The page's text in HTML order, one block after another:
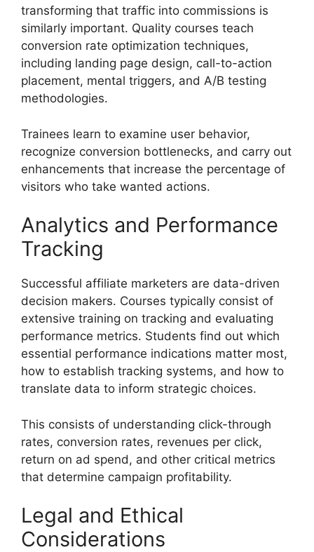
transforming that traffic into commissions is
similarly important. Quality courses teach
conversion rate optimization techniques,
including landing page design, call-to-action
placement, mental triggers, and A/B testing
methodologies.
Trainees learn to examine user behavior,
recognize conversion bottlenecks, and carry out
enhancements that increase the percentage of
visitors who take wanted actions.
Analytics and Performance
Tracking
Successful affiliate marketers are data-driven
decision makers. Courses typically consist of
extensive training on tracking and evaluating
performance metrics. Students find out which
essential performance indications matter most,
how to establish tracking systems, and how to
translate data to inform strategic choices.
This consists of understanding click-through
rates, conversion rates, revenues per click,
return on ad spend, and other critical metrics
that determine campaign profitability.
Legal and Ethical
Considerations